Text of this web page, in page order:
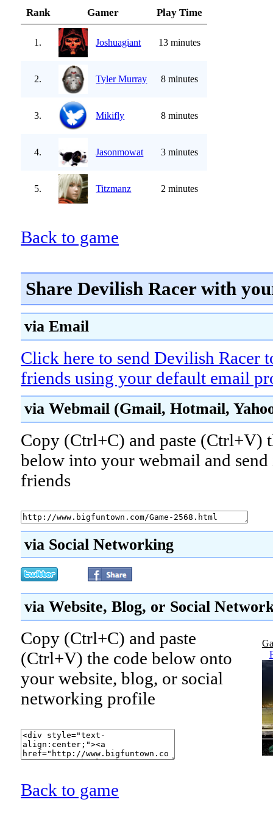
Rank Gamer Play Time
1. Joshuagiant 13 minutes
2. Tyler Murray 8 minutes
3. Mikifly 8 minutes
4. Jasonmowat 3 minutes
5. Titzmanz 2 minutes
Back to game
Share Devilish Racer with
via Email
Click here to send Devilish Racer
friends using your default email
via Webmail (Gmail, Hotmail,
Copy (Ctrl+C) and paste (Ctrl+V)
below into your webmail and
friends
via Social Networking
via Website, Blog, or Social
Copy (Ctrl+C) and paste
(Ctrl+V) the code below onto
your website, blog, or social
networking profile
Back to game